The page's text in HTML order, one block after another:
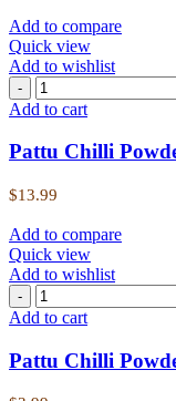
Add to compare
Quick view
Add to wishlist
Add to cart
Pattu Chilli
$13.99
Add to compare
Quick view
Add to wishlist
Add to cart
Pattu Chilli